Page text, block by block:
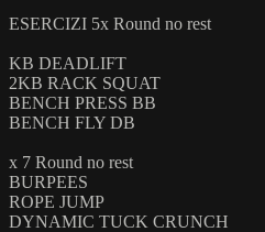
ESERCIZI 5x Round no rest
KB DEADLIFT
2KB RACK SQUAT
BENCH PRESS BB
BENCH FLY DB
x 7 Round no rest
BURPEES
ROPE JUMP
DYNAMIC TUCK CRUNCH